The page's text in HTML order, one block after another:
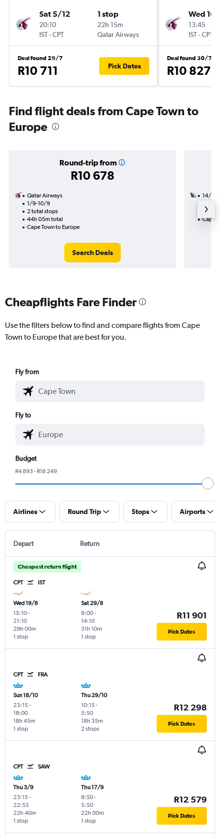
Sat 5/12
20:10
IST-CPT
1 stop
22h 15m
Qatar Airways
Deal found 29/7
R10 711 Pick Dates
Wed
13:45
IST-CPT
Deal found 30/7
R10 827
Find flight deals from Cape Town to
Europe
Round-trip from
R10 678
Qatar Airways
1/9-10/9
2 total stops
44h 05m total
Cape Town to Europe
Search Deals
14/10
17h
Cape
Cheapflights Fare Finder
Use the filters below to find and compare flights from Cape
Town to Europe that are best for you.
Fly from
Fly to
Budget
R4 893 - R18 249
Airlines Round Trip Stops Airports
Depart Return
Cheapest return flight
CPT IST
Wed 19/8
15:10-
21:10
1 stop
29h 00m
Sat 29/8
8:00-
14:10
1 stop
31h 10m
R11 901
Pick Dates
CPT FRA
Sun 18/10
23:15-
18:00
1 stop
18h 45m
Thu 29/10
10:15-
5:50
2 stops
18h 35m
R12 298
Pick Dates
CPT SAW
Thu 3/9
23:15-
22:55
1 stop
22h 40m
Thu 17/9
8:50-
5:50
1 stop
22h 00m
R12 579
Pick Dates